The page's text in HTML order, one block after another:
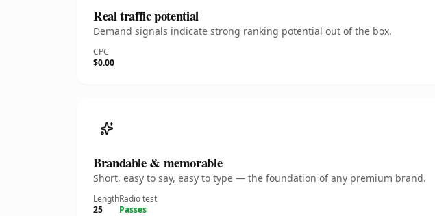
Real traffic potential
Demand signals indicate strong ranking potential out of the box.
CPC
$0.00
Brandable & memorable
Short, easy to say, easy to type — the foundation of any premium brand.
Length
25
Radio test
Passes